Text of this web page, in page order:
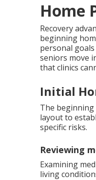
Home
Recovery
beginning
personal
seniors move
that clinics
Initial
The beginning
layout to
specific risks.
Reviewing
Examining
living